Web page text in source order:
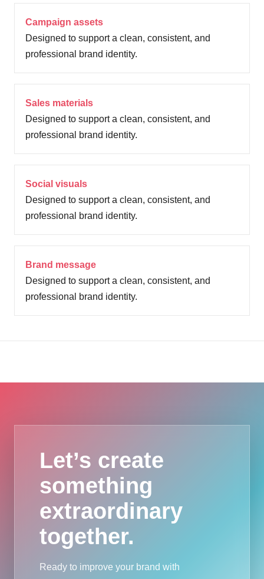
Campaign assets
Designed to support a clean, consistent, and
professional brand identity.
Sales materials
Designed to support a clean, consistent, and
professional brand identity.
Social visuals
Designed to support a clean, consistent, and
professional brand identity.
Brand message
Designed to support a clean, consistent, and
professional brand identity.
Let’s create
something
extraordinary
together.
Ready to improve your brand with